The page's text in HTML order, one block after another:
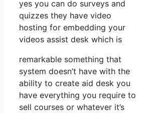
yes you can do surveys and
quizzes they have video
hosting for embedding your
videos assist desk which is
remarkable something that
system doesn’t have with the
ability to create aid desk you
have everything you require to
sell courses or whatever it’s